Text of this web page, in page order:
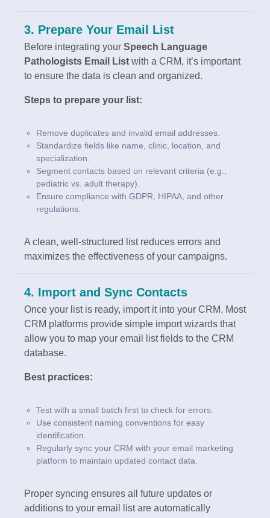
3. Prepare Your Email List
Before integrating your Speech Language
Pathologists Email List with a CRM, it’s important
to ensure the data is clean and organized.
Steps to prepare your list:
Remove duplicates and invalid email addresses.
Standardize fields like name, clinic, location, and
specialization.
Segment contacts based on relevant criteria (e.g.,
pediatric vs. adult therapy).
Ensure compliance with GDPR, HIPAA, and other
regulations.
A clean, well-structured list reduces errors and
maximizes the effectiveness of your campaigns.
4. Import and Sync Contacts
Once your list is ready, import it into your CRM. Most
CRM platforms provide simple import wizards that
allow you to map your email list fields to the CRM
database.
Best practices:
Test with a small batch first to check for errors.
Use consistent naming conventions for easy
identification.
Regularly sync your CRM with your email marketing
platform to maintain updated contact data.
Proper syncing ensures all future updates or
additions to your email list are automatically